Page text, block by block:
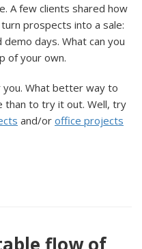
A few clients shared how
prospects into a sale:
days. What can you
of your own.
What better way to
than to try it out. Well, try
and/or office projects
flow of